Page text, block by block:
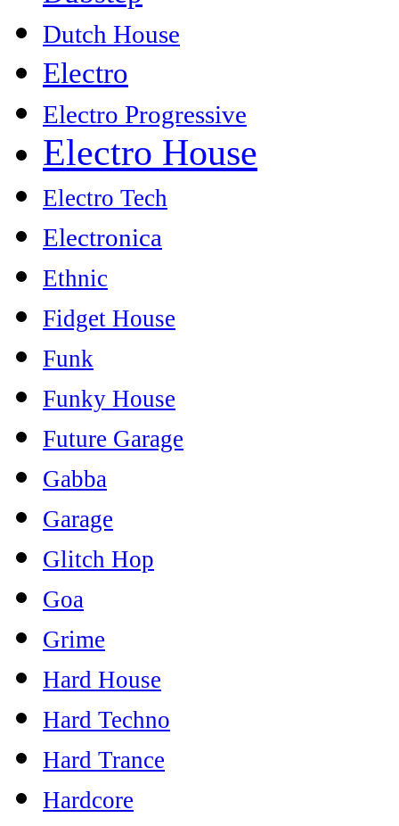
Dutch House
Electro
Electro Progressive
Electro House
Electro Tech
Electronica
Ethnic
Fidget House
Funk
Funky House
Future Garage
Gabba
Garage
Glitch Hop
Goa
Grime
Hard House
Hard Techno
Hard Trance
Hardcore